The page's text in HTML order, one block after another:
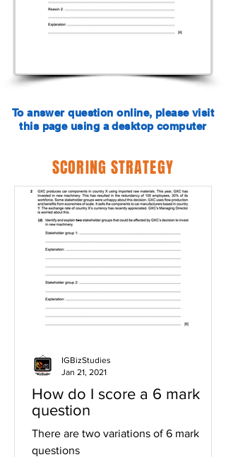
To answer question online, please visit
this page using a desktop computer
SCORING STRATEGY
How do I score a 6 mark
question
There are two variations of 6 mark
questions
IGBizStudies
Jan 21, 2021